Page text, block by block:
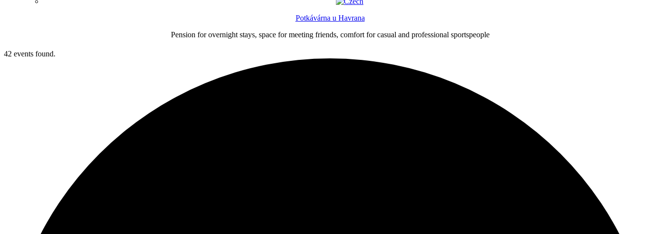
Potkávárna u Havrana
Pension for overnight stays, space for meeting friends, comfort for casual and professional sportspeople
42 events found.